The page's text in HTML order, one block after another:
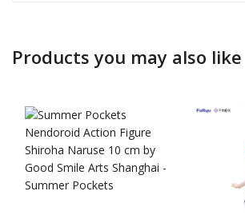
Products you may also like